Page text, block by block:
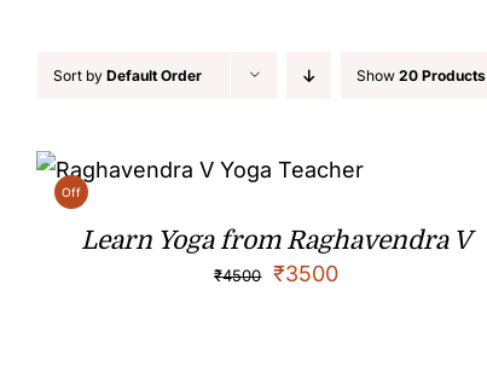
Sort by Default Order Show 20 Products
Off
Learn Yoga from Raghavendra V
₹4500 ₹3500